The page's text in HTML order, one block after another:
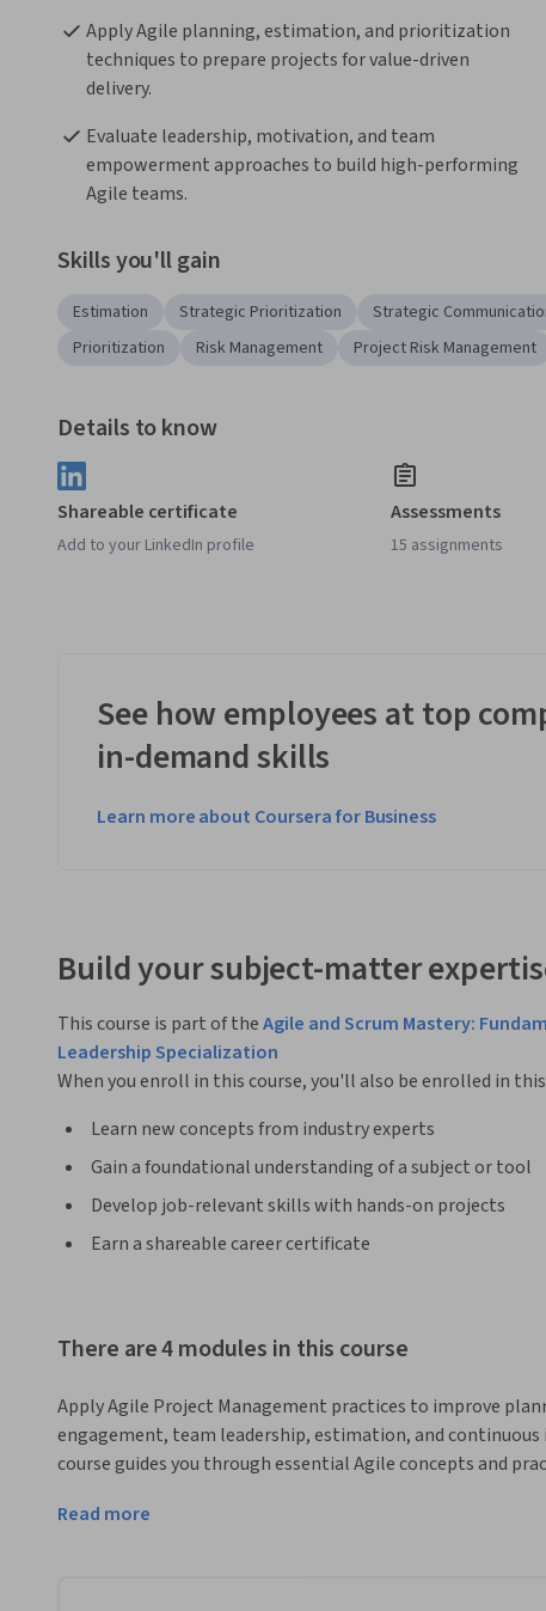
Apply Agile planning, estimation, and prioritization
techniques to prepare projects for value-driven
delivery.
Evaluate leadership, motivation, and team
empowerment approaches to build high-performing
Agile teams.
Skills you'll gain
Estimation Strategic Prioritization Strategic
Prioritization
Risk Management Project Risk Management
Details to know
Shareable certificate
Add to your LinkedIn profile
Assessments
15 assignments
See how employees at top
in-demand skills
Learn more about Coursera for Business
Build your subject-matter
This course is part of theAgile and Scrum Mastery:
Leadership Specialization
When you enroll in this course, you'll also be enrolled in
Learn new concepts from industry experts
Gain a foundational understanding of a subject or tool
Develop job-relevant skills with hands-on projects
Earn a shareable career certificate
There are 4 modules in this course
Apply Agile Project Management practices to improve
engagement, team leadership, estimation, and
course guides you through essential Agile concepts and
You will begin by exploring Agile roles, Iteration Zero,
Poker, and value-based prioritization. Next, you'll learn
expectations, communicate ROI, and use pre-project
Read more